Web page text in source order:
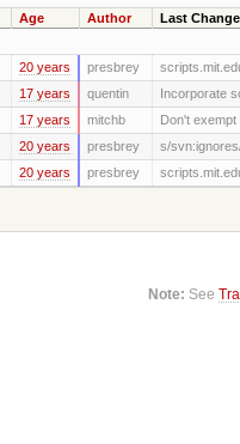
Age Author Last Change
20 years presbrey
17 years quentin Incorporate
17 years mitchb Don't
20 years presbrey s/
20 years presbrey
Note: See